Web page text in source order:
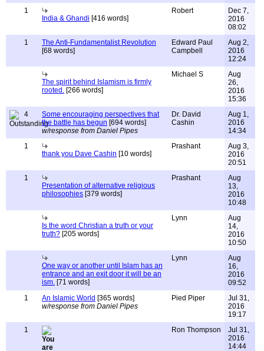
1
India & Ghandi [416 words]
Robert
Dec 7,
2016
08:02
1
The Anti-Fundamentalist Revolution
[68 words]
Edward Paul
Campbell
Aug 2,
2016
12:24
The spirit behind Islamism is firmly
rooted. [266 words]
Michael S
Aug
26,
2016
15:36
4
Some encouraging perspectives that
the battle has begun [694 words]
w/response from Daniel Pipes
Dr. David
Cashin
Aug 1,
2016
14:34
1
thank you Dave Cashin [10 words]
Prashant
Aug 3,
2016
20:51
1
Presentation of alternative religious
philosophies [379 words]
Prashant
Aug
13,
2016
10:48
Is the word Christian a truth or your
truth? [205 words]
Lynn
Aug
14,
2016
10:50
One way or another until Islam has an
entrance and an exit door it will be an
ism. [71 words]
Lynn
Aug
16,
2016
09:52
1
An Islamic World [365 words]
w/response from Daniel Pipes
Pied Piper
Jul 31,
2016
19:17
1
Ron Thompson
Jul 31,
2016
14:44